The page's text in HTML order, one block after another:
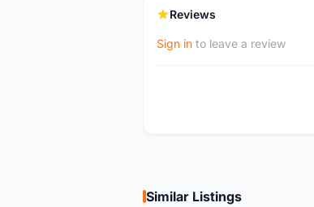
Reviews
Sign in to leave a review
Similar Listings